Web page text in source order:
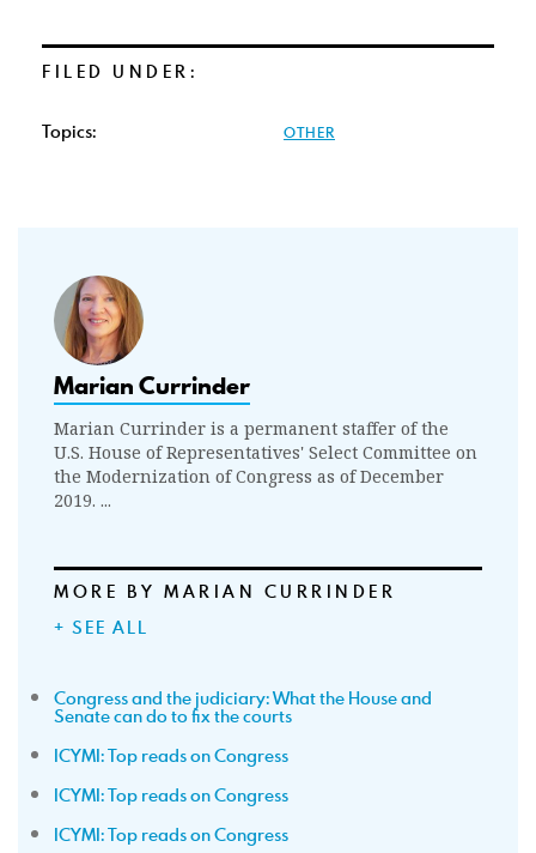
FILED UNDER:
Topics: OTHER
Marian Currinder
Marian Currinder is a permanent staffer of the
U.S. House of Representatives' Select Committee on
the Modernization of Congress as of December
2019. ...
MORE BY MARIAN CURRINDER
+ SEE ALL
Congress and the judiciary: What the House and
Senate can do to fix the courts
ICYMI: Top reads on Congress
ICYMI: Top reads on Congress
ICYMI: Top reads on Congress